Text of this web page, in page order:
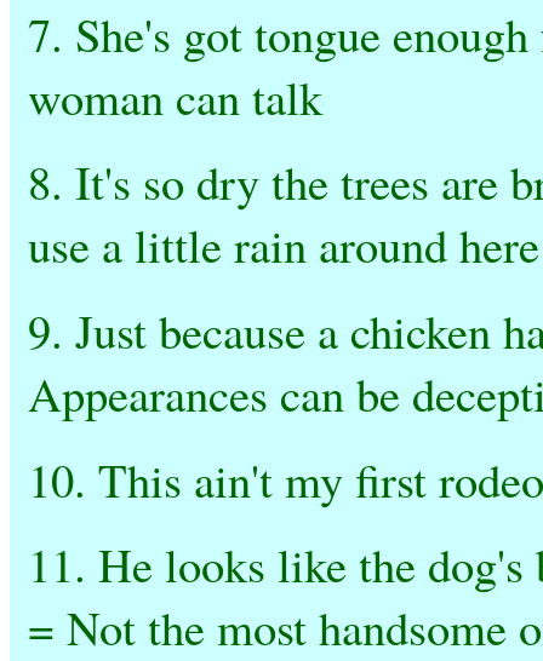
7. She's got tongue
woman can talk
8. It's so dry the trees are
use a little rain around here
9. Just because a chicken
Appearances can be
10. This ain't my first
11. He looks like the
= Not the most handsome